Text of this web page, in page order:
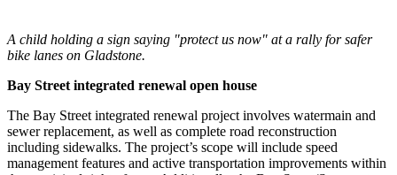
A child holding a sign saying "protect us now" at a rally for safer
bike lanes on Gladstone.
Bay Street integrated renewal open house
The Bay Street integrated renewal project involves watermain and
sewer replacement, as well as complete road reconstruction
including sidewalks. The project’s scope will include speed
management features and active transportation improvements within